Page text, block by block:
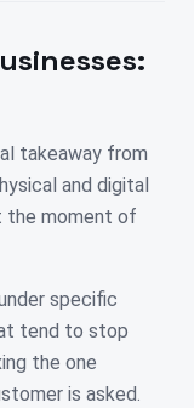
takeaway from
and digital
the moment of
specific
tend to stop
the one
is asked.